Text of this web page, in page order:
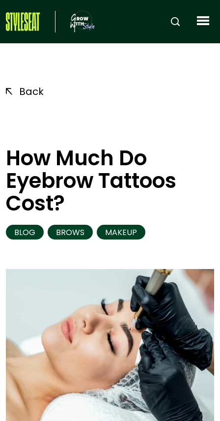
Back
How Much Do
Eyebrow Tattoos
Cost?
BLOG BROWS MAKEUP